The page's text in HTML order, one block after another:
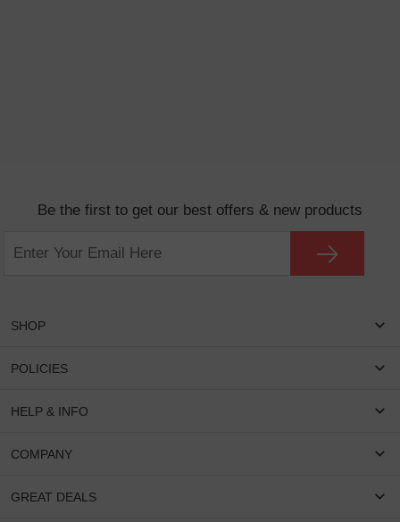
Be the first to get our best offers & new products
SHOP
Women Eyeglasses
Round Glasses
Cateye Glasses
POLICIES
Shipping & Tracking
Privacy & Security
HELP & INFO
FAQS
Lenses And Coatings
COMPANY
About US
GREAT DEALS